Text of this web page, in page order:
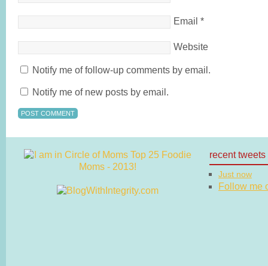
Email *
Website
Notify me of follow-up comments by email.
Notify me of new posts by email.
recent tweets
Just now
Follow me